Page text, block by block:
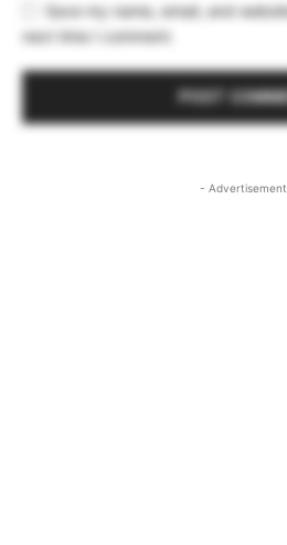
Save my name, email, and
next time I comment.
-